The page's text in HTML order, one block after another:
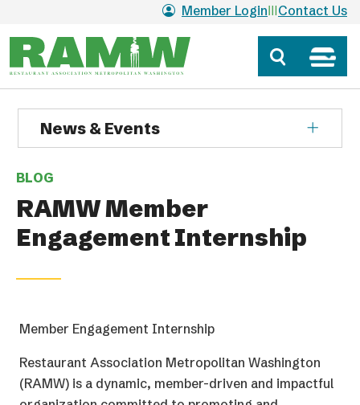
Member Login Contact Us
News & Events
BLOG
RAMW Member
Engagement Internship
Member Engagement Internship
Restaurant Association Metropolitan Washington
(RAMW) is a dynamic, member-driven and impactful